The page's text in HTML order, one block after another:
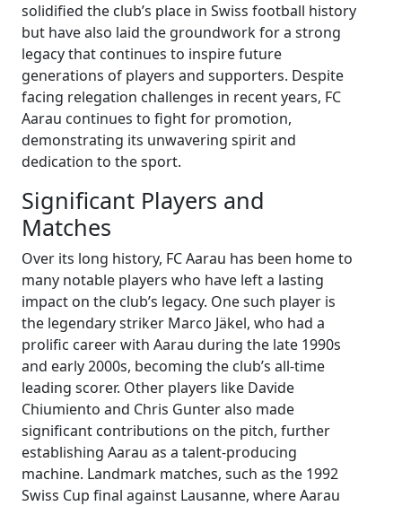
solidified the club’s place in Swiss football history
but have also laid the groundwork for a strong
legacy that continues to inspire future
generations of players and supporters. Despite
facing relegation challenges in recent years, FC
Aarau continues to fight for promotion,
demonstrating its unwavering spirit and
dedication to the sport.
Significant Players and
Matches
Over its long history, FC Aarau has been home to
many notable players who have left a lasting
impact on the club’s legacy. One such player is
the legendary striker Marco Jäkel, who had a
prolific career with Aarau during the late 1990s
and early 2000s, becoming the club’s all-time
leading scorer. Other players like Davide
Chiumiento and Chris Gunter also made
significant contributions on the pitch, further
establishing Aarau as a talent-producing
machine. Landmark matches, such as the 1992
Swiss Cup final against Lausanne, where Aarau